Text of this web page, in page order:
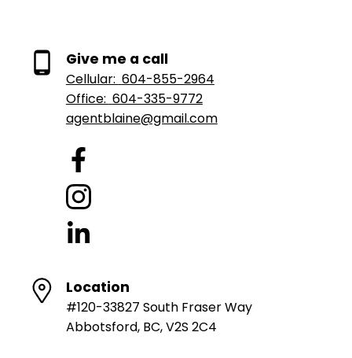
Give me a call
Cellular: 604-855-2964
Office: 604-335-9772
agentblaine@gmail.com
Location
#120-33827 South Fraser Way
Abbotsford, BC, V2S 2C4